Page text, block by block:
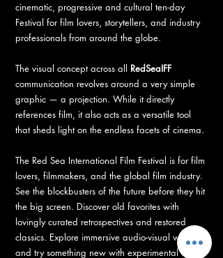
cinematic, progressive and cultural ten-day
Festival for film lovers, storytellers, and industry
professionals from around the globe.
The visual concept across all RedSeaIFF
communication revolves around a very simple
graphic — a projection. While it directly
references film, it also acts as a versatile tool
that sheds light on the endless facets of cinema.
The Red Sea International Film Festival is for film
lovers, filmmakers, and the global film industry.
See the blockbusters of the future before they hit
the big screen. Discover old favorites with
lovingly curated retrospectives and restored
classics. Explore immersive audio-visual worlds
and try something new with experimental and